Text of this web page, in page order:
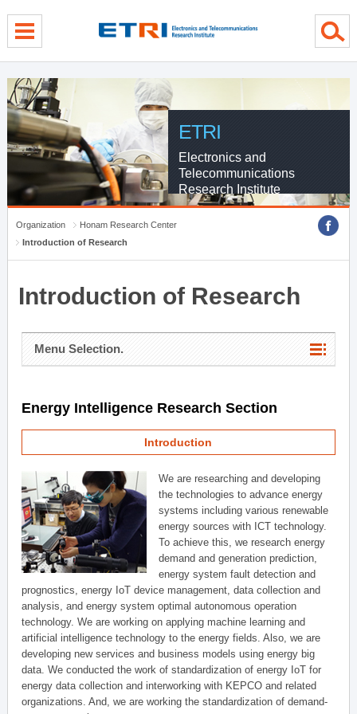
ETRI
Electronics and
Telecommunications
Research Institute
Organization
Honam Research Center
Introduction of Research
Introduction of Research
Menu Selection.
Energy Intelligence Research Section
Introduction
We are researching and developing
the technologies to advance energy
systems including various renewable
energy sources with ICT technology.
To achieve this, we research energy
demand and generation prediction,
energy system fault detection and
prognostics, energy IoT device management, data collection and
analysis, and energy system optimal autonomous operation
technology. We are working on applying machine learning and
artificial intelligence technology to the energy fields. Also, we are
developing new services and business models using energy big
data. We conducted the work of standardization of energy IoT for
energy data collection and interworking with KEPCO and related
organizations. And, we are working the standardization of demand-